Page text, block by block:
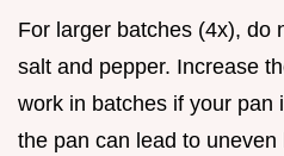
For larger batches (4x), do
salt and pepper. Increase
work in batches if your pan
the pan can lead to uneven